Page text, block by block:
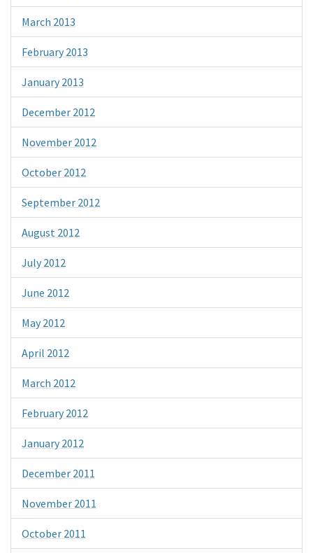
March 2013
February 2013
January 2013
December 2012
November 2012
October 2012
September 2012
August 2012
July 2012
June 2012
May 2012
April 2012
March 2012
February 2012
January 2012
December 2011
November 2011
October 2011